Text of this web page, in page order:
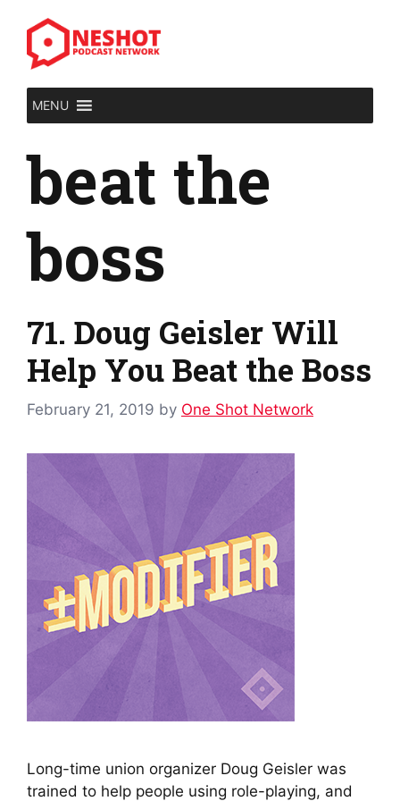
content
MENU
beat the
boss
71. Doug Geisler Will
Help You Beat the Boss
February 21, 2019 by One Shot Network
Long-time union organizer Doug Geisler was
trained to help people using role-playing, and